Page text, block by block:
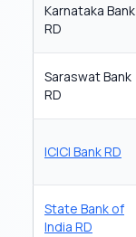
Karnataka Bank
RD
Saraswat Bank
RD
ICICI Bank RD
State Bank of
India RD